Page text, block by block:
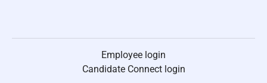
Employee login
Candidate Connect login